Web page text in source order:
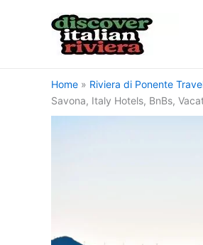
Home Riviera di Ponente
Savona, Italy Hotels, BnBs,